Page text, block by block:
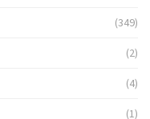
(349)
(2)
(4)
(1)